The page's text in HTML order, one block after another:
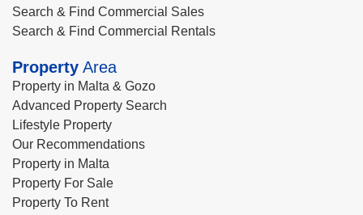
Search & Find Commercial Sales
Search & Find Commercial Rentals
Property Area
Property in Malta & Gozo
Advanced Property Search
Lifestyle Property
Our Recommendations
Property in Malta
Property For Sale
Property To Rent